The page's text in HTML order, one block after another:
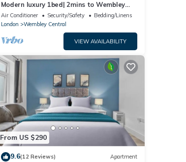
Modern luxury 1bed| 2mins to Wembley
station - Long & short term let
Air Conditioner Security/Safety
Bedding/Linens
London
Wembley Central
VIEW AVAILABILITY
From US $290
9.6(12 Reviews) Apartment